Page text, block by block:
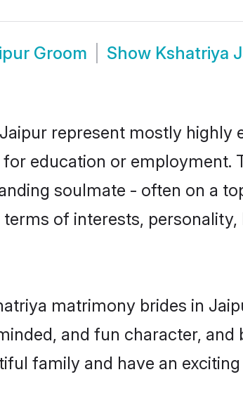
Groom Show Kshatriya
represent mostly
education or employment.
soulmate - often on a
of interests,
matrimony brides in
and fun character,
family and have an